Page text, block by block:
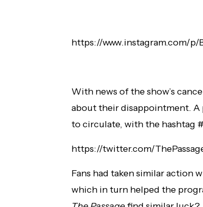
https://www.instagram.com/p/
With news of the show’s
about their disappointment. A
to circulate, with the hashtag
https://twitter.com/
Fans had taken similar action
which in turn helped the